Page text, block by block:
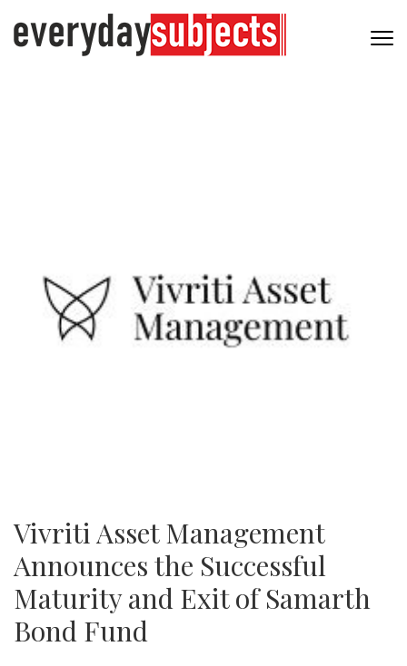
Vivriti Asset Management
Announces the Successful
Maturity and Exit of Samarth
Bond Fund